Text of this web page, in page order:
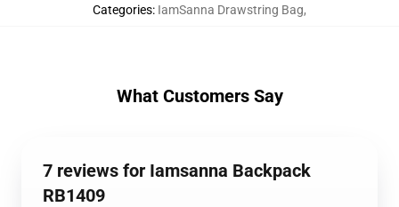
Categories: IamSanna Drawstring Bag,
What Customers Say
7 reviews for Iamsanna Backpack
RB1409